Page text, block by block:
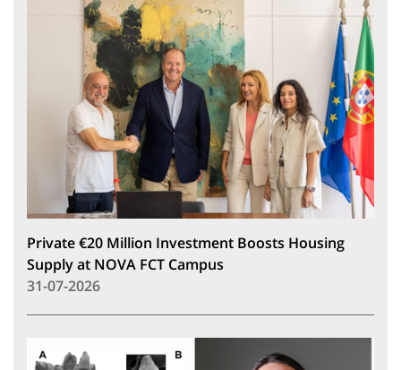
Private €20 Million Investment Boosts Housing
Supply at NOVA FCT Campus
31-07-2026